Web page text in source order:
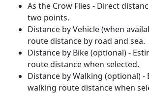
As the Crow Flies - Direct
two points.
Distance by Vehicle (when
route distance by road and sea.
Distance by Bike (optional) -
route distance when selected.
Distance by Walking (optional) -
walking route distance when